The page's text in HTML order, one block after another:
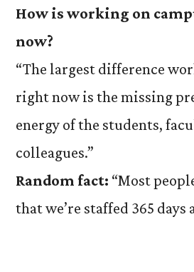
How is working on
now?
“The largest difference
right now is the missing
energy of the students,
colleagues.”
Random fact: “Most
that we’re staffed 365 days